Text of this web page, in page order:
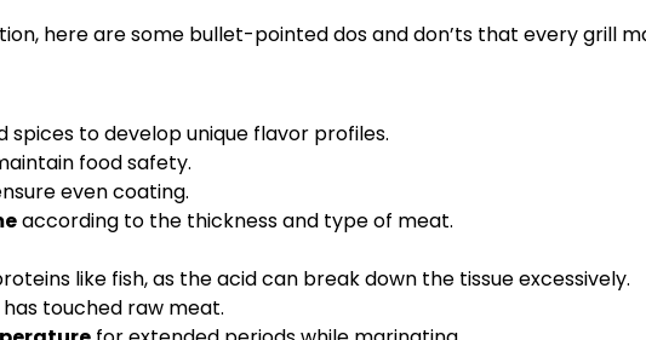
here are some bullet-pointed dos and don’ts that every grill
spices to develop unique flavor profiles.
food safety.
even coating.
according to the thickness and type of meat.
like fish, as the acid can break down the tissue excessively.
touched raw meat.